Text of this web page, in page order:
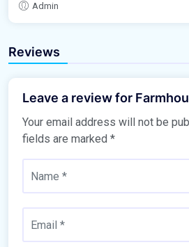
Admin
Reviews
Leave a review for
Your email address will not be
fields are marked *